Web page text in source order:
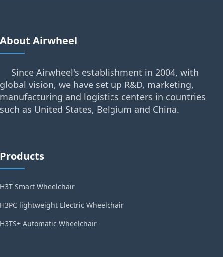
About Airwheel
Since Airwheel's establishment in 2004, with
global vision, we have set up R&D, marketing,
manufacturing and logistics centers in countries
such as United States, Belgium and China.
Products
H3T Smart Wheelchair
H3PC lightweight Electric Wheelchair
H3TS+ Automatic Wheelchair